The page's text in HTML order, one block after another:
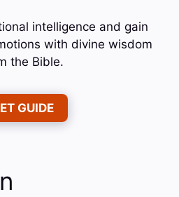
intelligence and gain
with divine wisdom
the Bible.
GUIDE